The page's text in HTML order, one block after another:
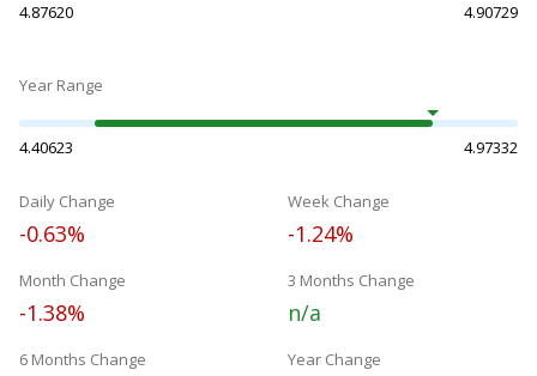
4.87620 4.90729
Year Range
4.40623 4.97332
Daily Change
-0.63%
Week Change
-1.24%
Month Change
-1.38%
3 Months Change
n/a
6 Months Change Year Change